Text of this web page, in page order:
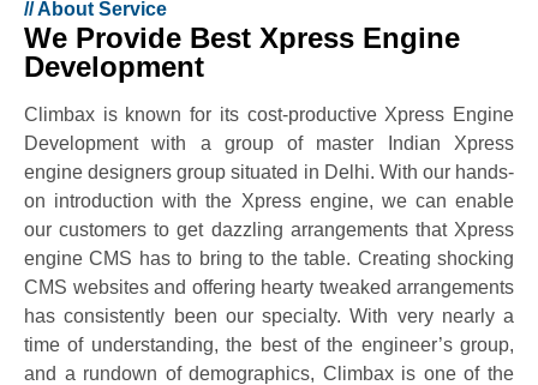
//About Service
We Provide Best Xpress Engine
Development
Climbax is known for its cost-productive Xpress Engine
Development with a group of master Indian Xpress
engine designers group situated in Delhi. With our hands-
on introduction with the Xpress engine, we can enable
our customers to get dazzling arrangements that Xpress
engine CMS has to bring to the table. Creating shocking
CMS websites and offering hearty tweaked arrangements
has consistently been our specialty. With very nearly a
time of understanding, the best of the engineer’s group,
and a rundown of demographics, Climbax is one of the